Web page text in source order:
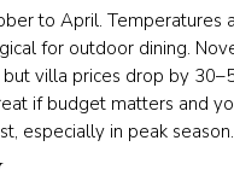
to April. Temperatures
for outdoor dining.
villa prices drop by
if budget matters and
especially in peak season.